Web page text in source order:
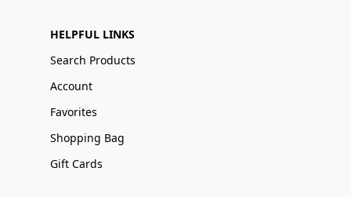
HELPFUL LINKS
Search Products
Account
Favorites
Shopping Bag
Gift Cards